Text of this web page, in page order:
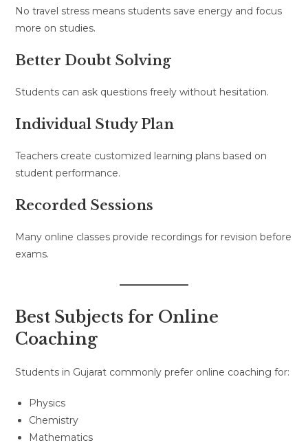
No travel stress means students save energy and focus
more on studies.
Better Doubt Solving
Students can ask questions freely without hesitation.
Individual Study Plan
Teachers create customized learning plans based on
student performance.
Recorded Sessions
Many online classes provide recordings for revision before
exams.
Best Subjects for Online
Coaching
Students in Gujarat commonly prefer online coaching for:
Physics
Chemistry
Mathematics